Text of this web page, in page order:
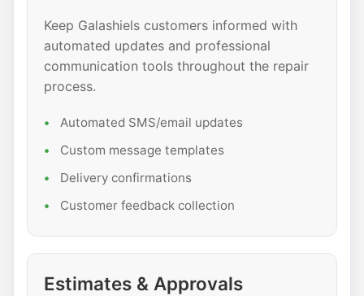
Keep Galashiels customers informed with
automated updates and professional
communication tools throughout the repair
process.
Automated SMS/email updates
Custom message templates
Delivery confirmations
Customer feedback collection
Estimates & Approvals